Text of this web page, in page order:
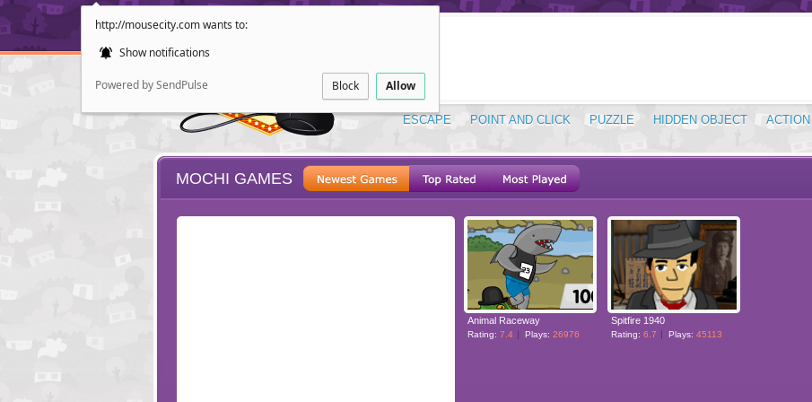
http://mousecity.com wants to:
Show notifications
Powered by SendPulse Block Allow
ESCAPE POINT AND CLICK PUZZLE HIDDEN OBJECT ACTION
MOCHI GAMES
Animal Raceway
Rating: 7.4 Plays: 26976
Spitfire 1940
Rating: 6.7 Plays: 45113